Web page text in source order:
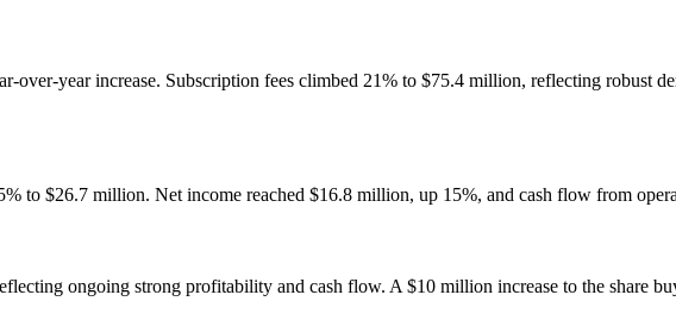
year increase. Subscription fees climbed 21% to $75.4 million, reflecting robust
to $26.7 million. Net income reached $16.8 million, up 15%, and cash flow from
ongoing strong profitability and cash flow. A $10 million increase to the share